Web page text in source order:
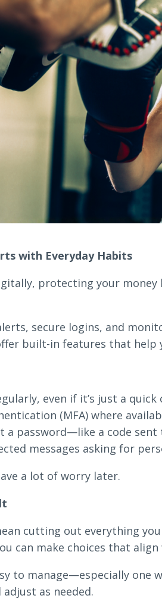
with Everyday Habits
protecting your money
secure logins, and
built-in features that help
even if it’s just a quick
(MFA) where
a password—like a code
messages asking for
a lot of worry later.
cutting out everything
can make choices that
to manage—especially
as needed.